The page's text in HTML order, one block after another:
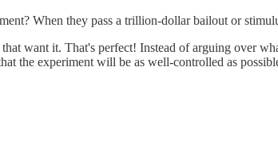
When they pass a trillion-dollar bailout or
that want it. That's perfect! Instead of arguing over
the experiment will be as well-controlled as